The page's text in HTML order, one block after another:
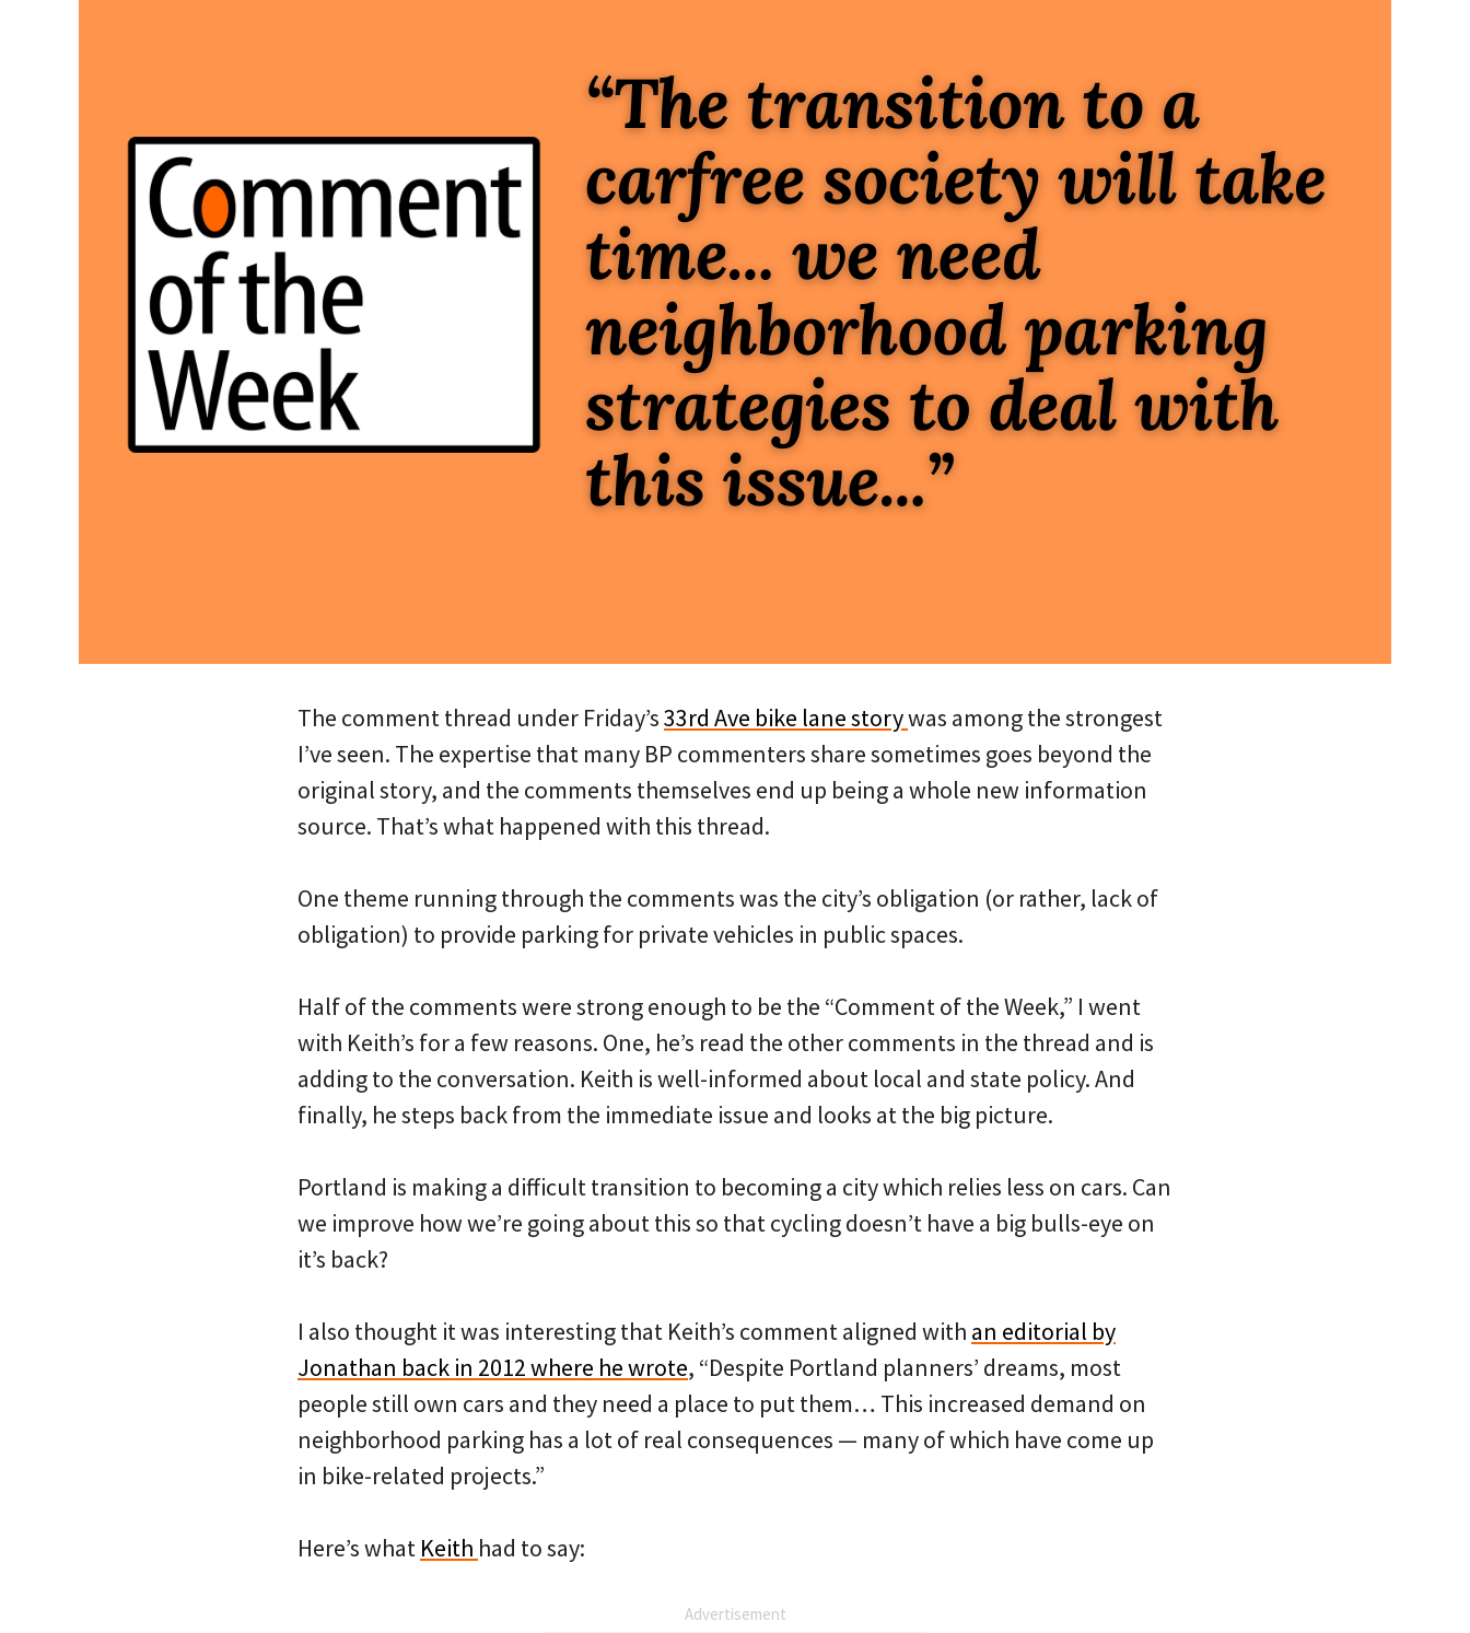
The comment thread under Friday’s33rd Ave bike lane storywas among the strongest
I’ve seen. The expertise that many BP commenters share sometimes goes beyond the
original story, and the comments themselves end up being a whole new information
source. That’s what happened with this thread.
One theme running through the comments was the city’s obligation (or rather, lack of
obligation) to provide parking for private vehicles in public spaces.
Half of the comments were strong enough to be the “Comment of the Week,” I went
with Keith’s for a few reasons. One, he’s read the other comments in the thread and is
adding to the conversation. Keith is well-informed about local and state policy. And
finally, he steps back from the immediate issue and looks at the big picture.
Portland is making a difficult transition to becoming a city which relies less on cars. Can
we improve how we’re going about this so that cycling doesn’t have a big bulls-eye on
it’s back?
I also thought it was interesting that Keith’s comment aligned with an editorial by
Jonathan back in 2012 where he wrote, “Despite Portland planners’ dreams, most
people still own cars and they need a place to put them… This increased demand on
neighborhood parking has a lot of real consequences — many of which have come up
in bike-related projects.”
Here’s what Keith had to say:
Advertisement